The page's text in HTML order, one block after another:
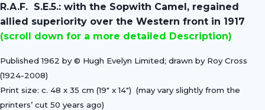
was:
£25.00.£17.50.
R.A.F. S.E.5.: with the Sopwith Camel, regained
allied superiority over the Western front in 1917
(scroll down for a more detailed Description)
Published 1962 by © Hugh Evelyn Limited; drawn by Roy Cross
(1924-2008)
Print size: c. 48 x 35 cm (19″ x 14″) (may vary slightly from the
printers’ cut 50 years ago)